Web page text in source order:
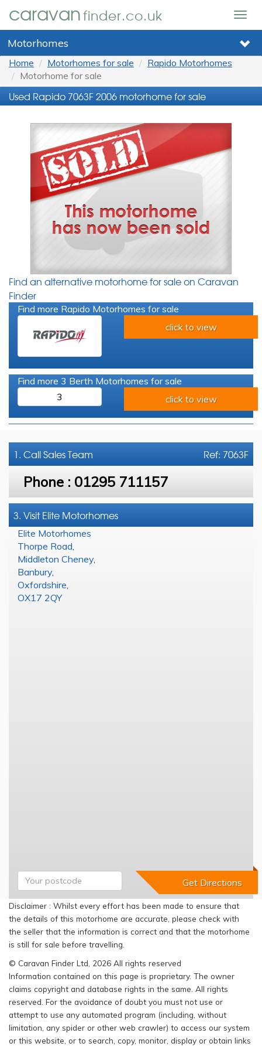
caravanfinder.co.uk
Motorhomes
Home Motorhomes for sale
Rapido Motorhomes
Motorhome for sale
Used Rapido 7063F 2006 motorhome for sale
Find an alternative motorhome for sale on Caravan
Finder
Find more Rapido Motorhomes for sale
click to view
Find more 3 Berth Motorhomes for sale
3
click to view
Ref: 7063F
1. CallSales Team
Phone : 01295 711157
3. Visit Elite Motorhomes
Elite Motorhomes
Thorpe Road
Middleton Cheney,
Banbury,
Oxfordshire
OX17 2QY
Disclaimer : Whilst every effort has been made to ensure that
the details of this motorhome are accurate, please check with
the seller that the information is correct and that the motorhome
is still for sale before travelling.
© Caravan Finder Ltd, 2026 All rights reserved
Information contained on this page is proprietary. The owner
claims copyright and database rights in the same. All rights
reserved. For the avoidance of doubt you must not use or
attempt to use any automated program (including, without
limitation, any spider or other web crawler) to access our system
or this website, or to search, copy, monitor, display or obtain links